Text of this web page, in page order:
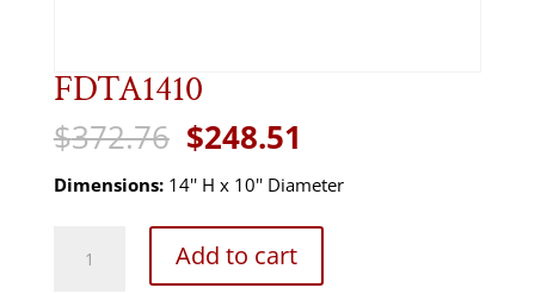
FDTA1410
$372.76 Original
price
was:
$248.51
is:
Dimensions:14'' H x 10'' Diameter
quantity
Add to cart